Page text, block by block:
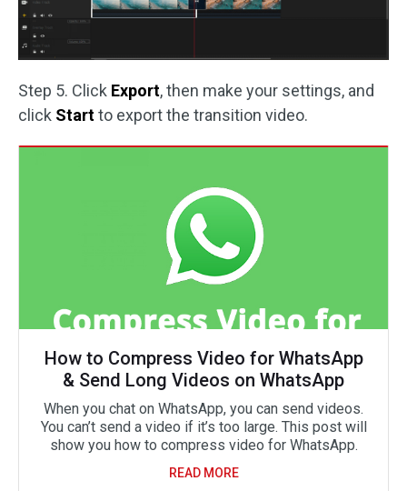
Step 5. Click Export, then make your settings, and
click Startto export the transition video.
How to Compress Video for WhatsApp
& Send Long Videos on WhatsApp
When you chat on WhatsApp, you can send videos.
You can’t send a video if it’s too large. This post will
show you how to compress video for WhatsApp.
READ MORE